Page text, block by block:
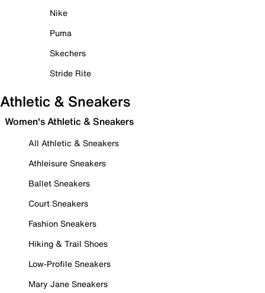
Nike
Puma
Skechers
Stride Rite
Athletic & Sneakers
Women's Athletic & Sneakers
All Athletic & Sneakers
Athleisure Sneakers
Ballet Sneakers
Court Sneakers
Fashion Sneakers
Hiking & Trail Shoes
Low-Profile Sneakers
Mary Jane Sneakers